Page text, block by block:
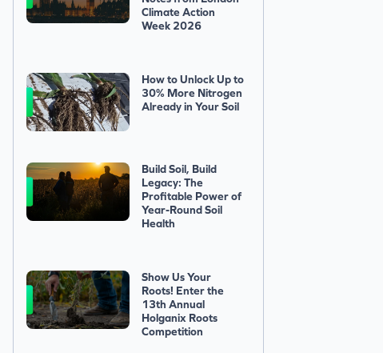
Climate Action
Week 2026
How to Unlock Up to
30% More Nitrogen
Already in Your Soil
Build Soil, Build
Legacy: The
Profitable Power of
Year-Round Soil
Health
Show Us Your
Roots! Enter the
13th Annual
Holganix Roots
Competition